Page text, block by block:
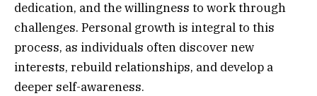
dedication, and the willingness to work through
challenges. Personal growth is integral to this
process, as individuals often discover new
interests, rebuild relationships, and develop a
deeper self-awareness.